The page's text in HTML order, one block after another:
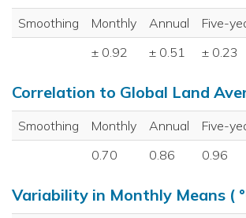
Smoothing Monthly Annual Five-
± 0.92
± 0.51 ± 0.23
Correlation to Global Land
Smoothing Monthly Annual Five-
0.70
0.86 0.96
Variability in Monthly Means (